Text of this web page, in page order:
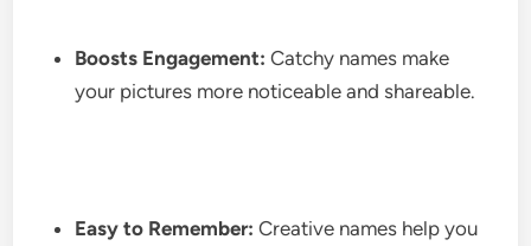
Boosts Engagement: Catchy names make
your pictures more noticeable and shareable.
Easy to Remember: Creative names help you